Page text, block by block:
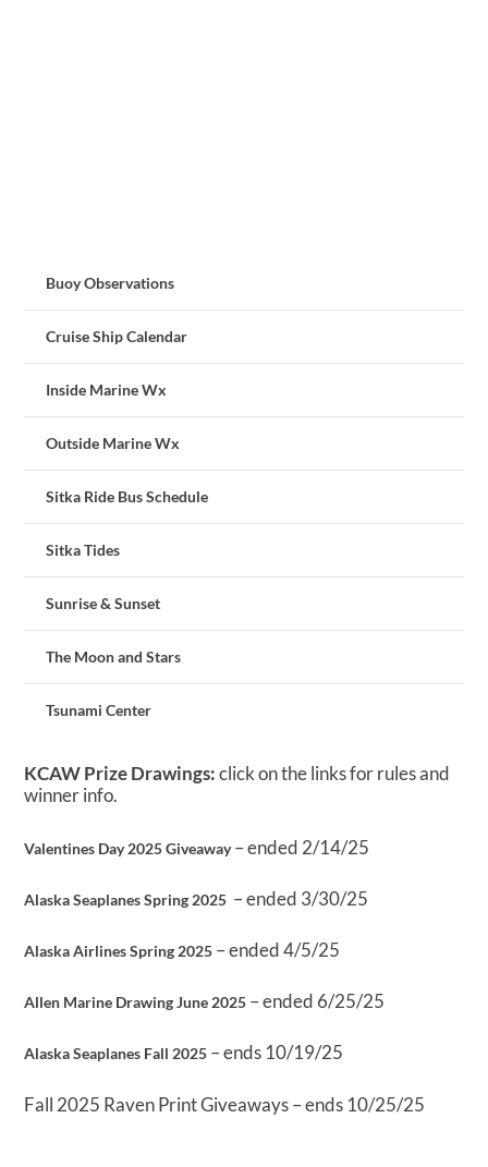
Buoy Observations
Cruise Ship Calendar
Inside Marine Wx
Outside Marine Wx
Sitka Ride Bus Schedule
Sitka Tides
Sunrise & Sunset
The Moon and Stars
Tsunami Center
KCAW Prize Drawings:click on the links for rules and
winner info.
Valentines Day 2025 Giveaway– ended 2/14/25
Alaska Seaplanes Spring 2025 – ended 3/30/25
Alaska Airlines Spring 2025 – ended 4/5/25
Allen Marine Drawing June 2025 – ended 6/25/25
Alaska Seaplanes Fall 2025 – ends 10/19/25
Fall 2025 Raven Print Giveaways – ends 10/25/25